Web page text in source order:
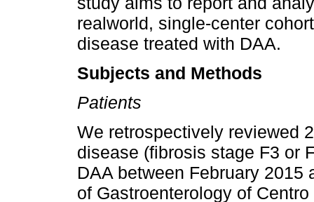
realworld, single-center
disease treated with DAA.
Subjects and Methods
Patients
We retrospectively reviewed
disease (fibrosis stage F3 or
DAA between February 2015
of Gastroenterology of